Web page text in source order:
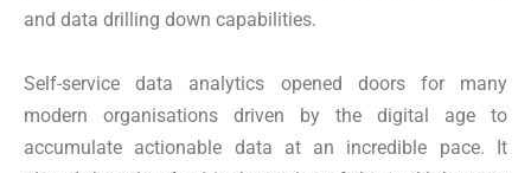
and data drilling down capabilities.
Self-service data analytics opened doors for many
modern organisations driven by the digital age to
accumulate actionable data at an incredible pace. It